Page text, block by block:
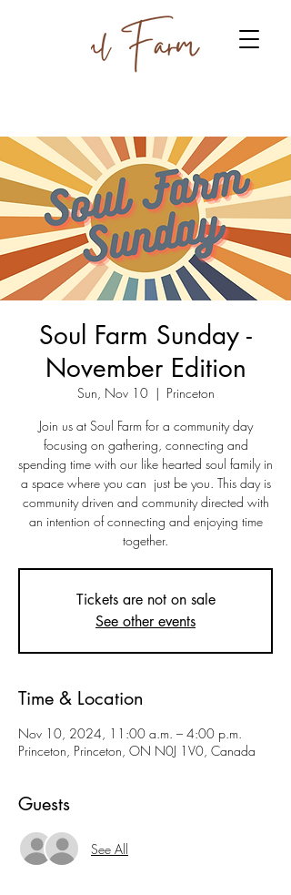
Soul Farm Sunday -
November Edition
Sun, Nov 10
  |
Princeton
Join us at Soul Farm for a community day
focusing on gathering, connecting and
spending time with our like hearted soul family in
a space where you can just be you. This day is
community driven and community directed with
an intention of connecting and enjoying time
together.
Tickets are not on sale
See other events
Time & Location
Nov 10, 2024, 11:00 a.m. – 4:00 p.m.
Princeton, Princeton, ON N0J 1V0, Canada
Guests
See All